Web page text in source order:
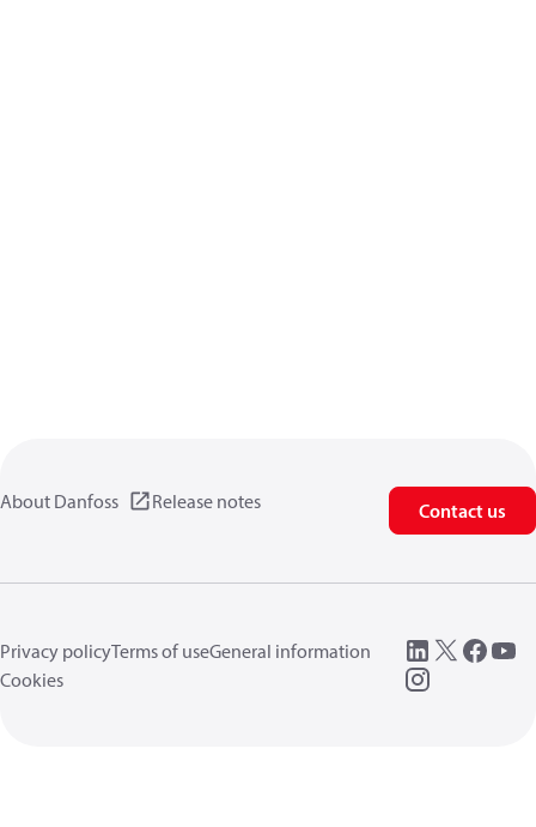
About Danfoss Release notes Contact us
Privacy policyTerms of useGeneral information
Cookies